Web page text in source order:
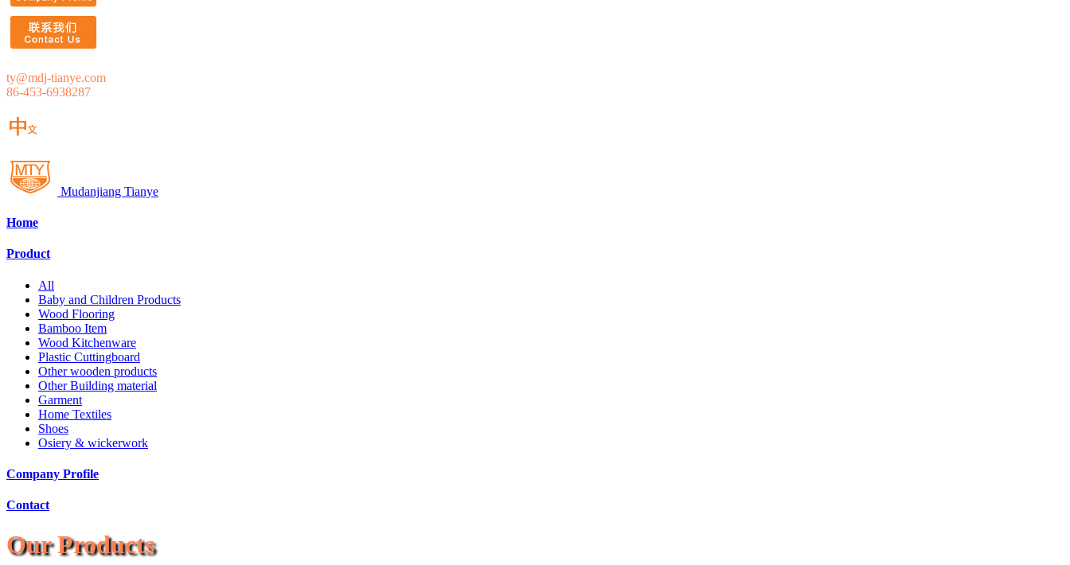
ty@mdj-tianye.com
86-453-6938287
Mudanjiang Tianye
Home
Product
All
Baby and Children Products
Wood Flooring
Bamboo Item
Wood Kitchenware
Plastic Cuttingboard
Other wooden products
Other Building material
Garment
Home Textiles
Shoes
Osiery & wickerwork
Company Profile
Contact
Our Products